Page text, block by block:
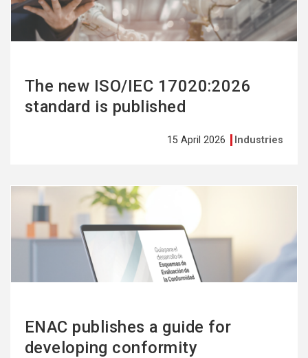
The new ISO/IEC 17020:2026
standard is published
15 April 2026 Industries
ENAC publishes a guide for
developing conformity